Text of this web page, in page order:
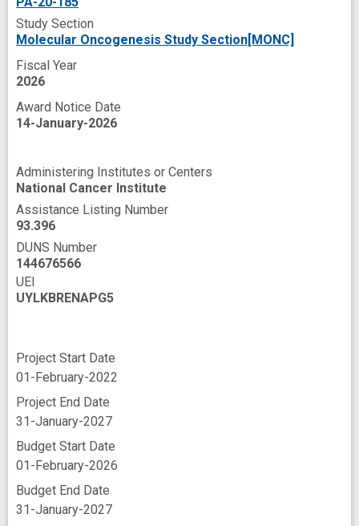
Study Section
Molecular Oncogenesis Study Section[MONC]
Fiscal Year
2026
Award Notice Date
14-January-2026
Administering Institutes or Centers
National Cancer Institute
Assistance Listing Number
93.396
DUNS Number
144676566
UEI
UYLKBRENAPG5
Project Start Date
01-February-2022
Project End Date
31-January-2027
Budget Start Date
01-February-2026
Budget End Date
31-January-2027